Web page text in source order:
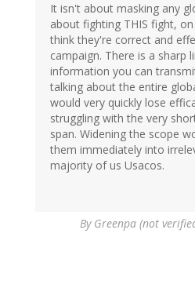
It isn't about masking any
about fighting THIS fight,
think they're correct and
campaign. There is a sharp
information you can
talking about the entire
would very quickly lose
struggling with the very
span. Widening the scope
them immediately into
majority of us Usacos.
By Greenpa (not